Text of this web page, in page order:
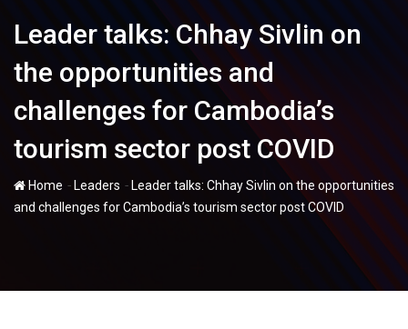
Leader talks: Chhay Sivlin on
the opportunities and
challenges for Cambodia’s
tourism sector post COVID
Home - Leaders - Leader talks: Chhay Sivlin on the opportunities
and challenges for Cambodia’s tourism sector post COVID